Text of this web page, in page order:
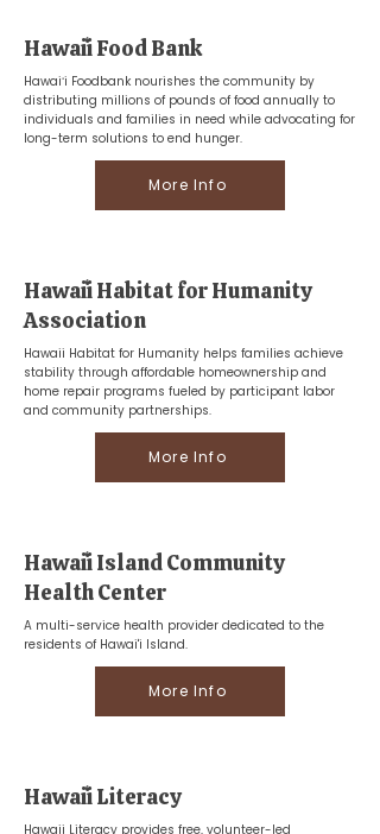
Hawaiʻi Food Bank
Hawaiʻi Foodbank nourishes the community by
distributing millions of pounds of food annually to
individuals and families in need while advocating for
long-term solutions to end hunger.
More Info
Hawaiʻi Habitat for Humanity
Association
Hawaii Habitat for Humanity helps families achieve
stability through affordable homeownership and
home repair programs fueled by participant labor
and community partnerships.
More Info
Hawaiʻi Island Community
Health Center
A multi-service health provider dedicated to the
residents of Hawai'i Island.
More Info
Hawaiʻi Literacy
Hawaii Literacy provides free, volunteer-led